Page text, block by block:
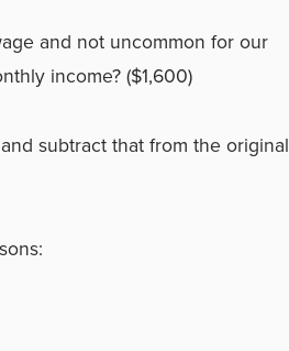
and not uncommon for our
income? ($1,600)
subtract that from the original